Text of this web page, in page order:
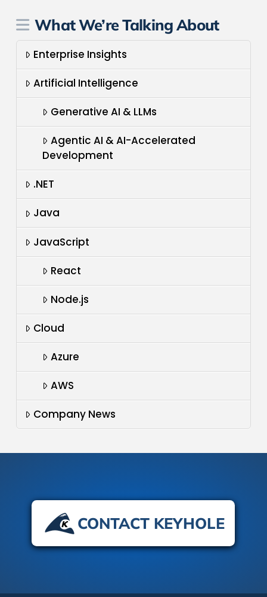
What We’re Talking About
Enterprise Insights
Artificial Intelligence
Generative AI & LLMs
Agentic AI & AI-Accelerated
Development
.NET
Java
JavaScript
React
Node.js
Cloud
Azure
AWS
Company News
CONTACT KEYHOLE